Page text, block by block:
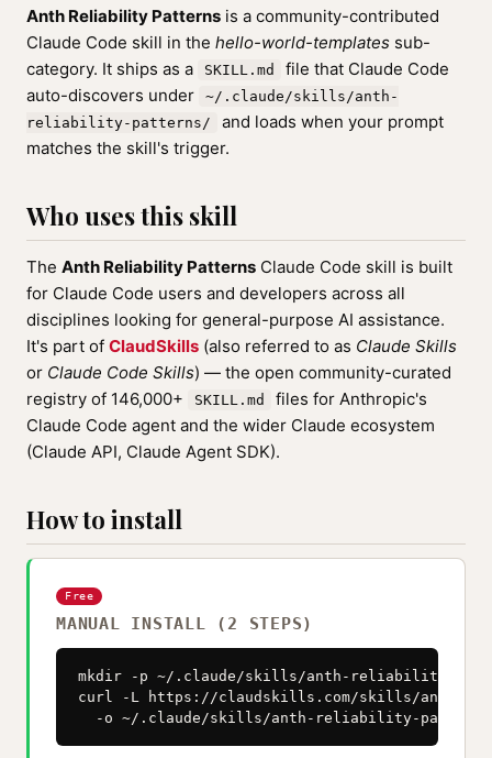
Anth Reliability Patterns is a community-contributed
Claude Code skill in the hello-world-templates sub-
category. It ships as a
SKILL.md
file that Claude Code
auto-discovers under
~/.claude/skills/anth-
reliability-patterns/
and loads when your prompt
matches the skill's trigger.
Who uses this skill
The Anth Reliability Patterns Claude Code skill is built
for Claude Code users and developers across all
disciplines looking for general-purpose AI assistance.
It's part of ClaudSkills (also referred to as Claude Skills
or Claude Code Skills) — the open community-curated
registry of 146,000+
SKILL.md
files for Anthropic's
Claude Code agent and the wider Claude ecosystem
(Claude API, Claude Agent SDK).
How to install
Free
MANUAL INSTALL (2 STEPS)
mkdir -p ~/.claude/skills/anth-reliability-
curl -L https://claudskills.com/skills/anth-
-o ~/.claude/skills/anth-reliability-